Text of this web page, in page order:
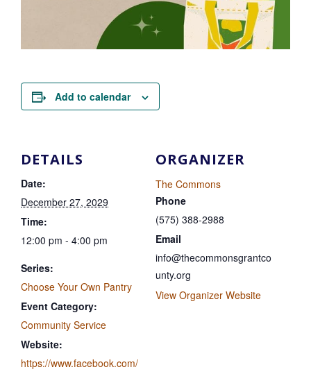
Add to calendar
DETAILS
Date:
December 27, 2029
Time:
12:00 pm - 4:00 pm
Series:
Choose Your Own Pantry
Event Category:
Community Service
Website:
https://www.facebook.com/
ORGANIZER
The Commons
Phone
(575) 388-2988
Email
info@thecommonsgrantco
unty.org
View Organizer Website